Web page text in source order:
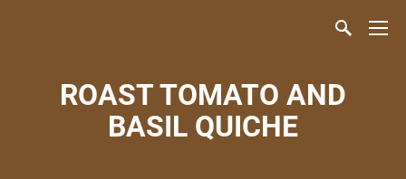
ROAST TOMATO AND
BASIL QUICHE